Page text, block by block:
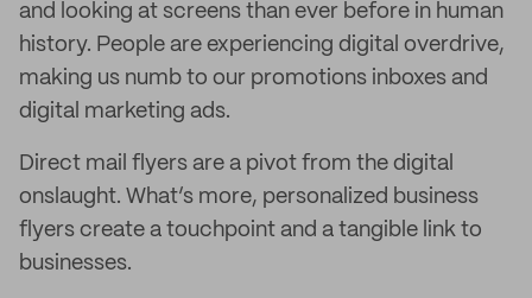
and looking at screens than ever before in human
history. People are experiencing digital overdrive,
making us numb to our promotions inboxes and
digital marketing ads.
Direct mail flyers are a pivot from the digital
onslaught. What’s more, personalized business
flyers create a touchpoint and a tangible link to
businesses.